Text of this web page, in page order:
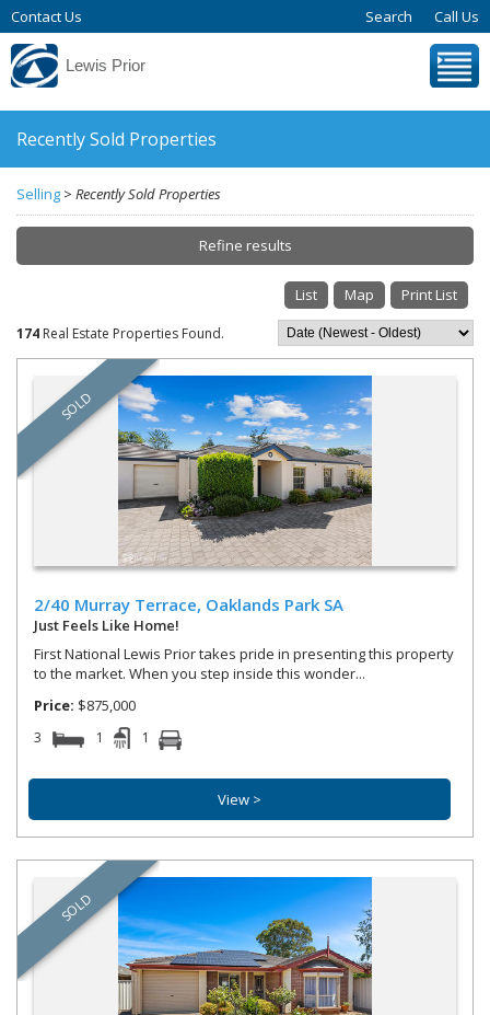
Contact Us Call Us
Search
Lewis Prior
Recently Sold Properties
Selling > Recently Sold Properties
Refine results
Refine Search
Suburb
Street Address
Property Type
List Map Print List
174 Real Estate Properties Found.
SOLD
2/40 Murray Terrace, Oaklands Park SA
Just Feels Like Home!
First National Lewis Prior takes pride in presenting this property
to the market. When you step inside this wonder...
Price: $875,000
3 1 1
View >
SOLD